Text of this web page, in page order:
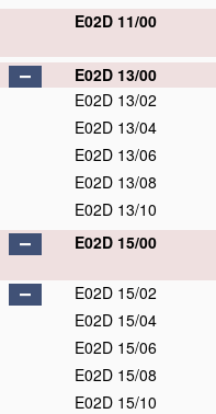
E02D 11/00
E02D 13/00
E02D 13/02
E02D 13/04
E02D 13/06
E02D 13/08
E02D 13/10
E02D 15/00
E02D 15/02
E02D 15/04
E02D 15/06
E02D 15/08
E02D 15/10